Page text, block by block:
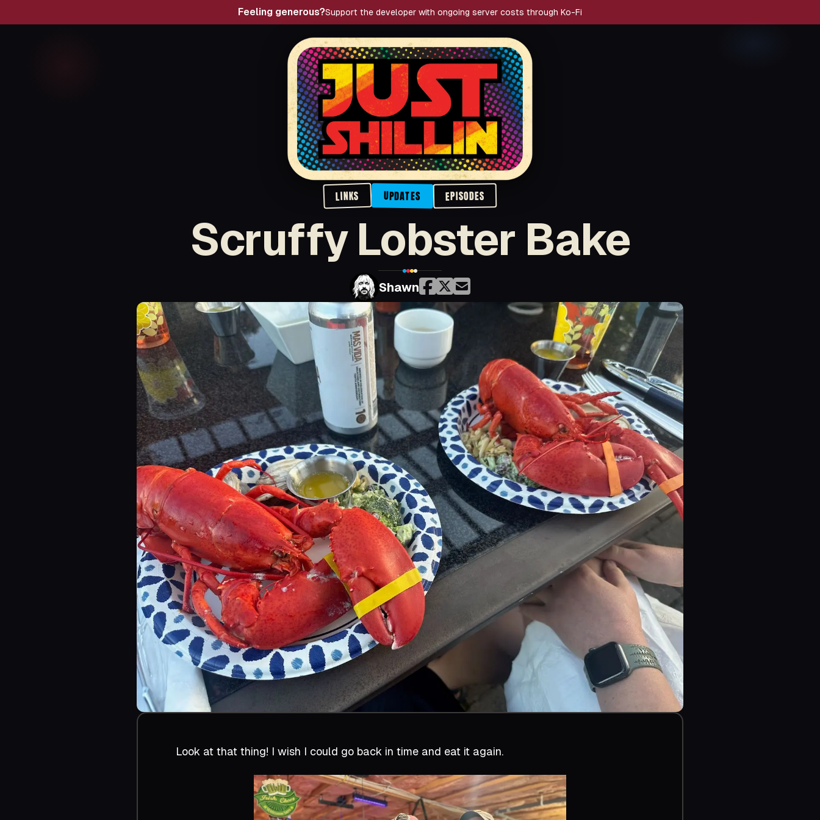
Feeling generous?Support the developer with ongoing server costs through Ko-Fi
Just Shillin' Podcast
LINKS UPDATES EPISODES
Scruffy Lobster Bake
Shawn
Look at that thing! I wish I could go back in time and eat it again.